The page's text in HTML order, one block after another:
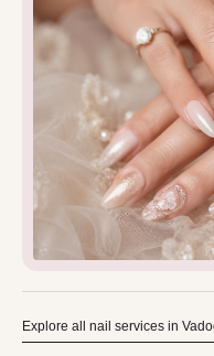
Explore all nail services in